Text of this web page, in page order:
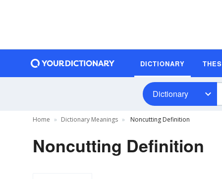
DICTIONARY
Dictionary
Home Dictionary Meanings Noncutting Definition
Noncutting Definition